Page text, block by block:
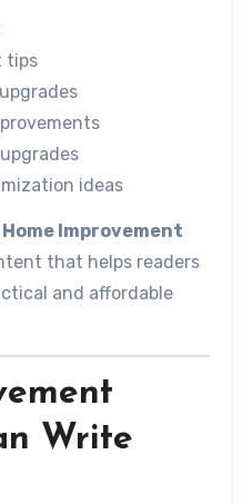
tips
ideas
Improvement
that helps readers
and affordable
Write